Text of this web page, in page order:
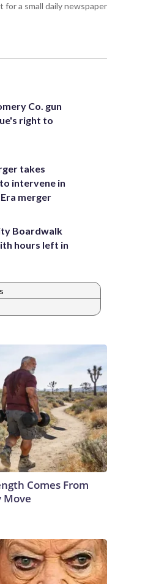
a small daily newspaper
Co. gun
right to
takes
intervene in
merger
Boardwalk
hours left in
Comes From
Move